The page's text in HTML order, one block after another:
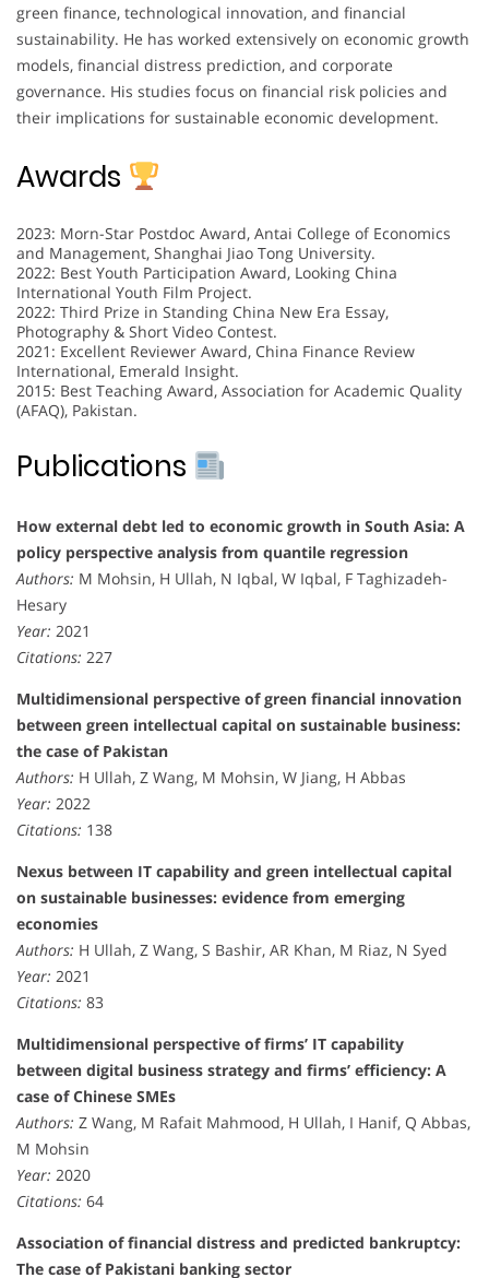
green finance, technological innovation, and financial
sustainability. He has worked extensively on economic growth
models, financial distress prediction, and corporate
governance. His studies focus on financial risk policies and
their implications for sustainable economic development.
Awards
2023: Morn-Star Postdoc Award, Antai College of Economics
and Management, Shanghai Jiao Tong University.
2022: Best Youth Participation Award, Looking China
International Youth Film Project.
2022: Third Prize in Standing China New Era Essay,
Photography & Short Video Contest.
2021: Excellent Reviewer Award, China Finance Review
International, Emerald Insight.
2015: Best Teaching Award, Association for Academic Quality
(AFAQ), Pakistan.
Publications
How external debt led to economic growth in South Asia: A
policy perspective analysis from quantile regression
Authors: M Mohsin, H Ullah, N Iqbal, W Iqbal, F Taghizadeh-
Hesary
Year: 2021
Citations: 227
Multidimensional perspective of green financial innovation
between green intellectual capital on sustainable business:
the case of Pakistan
Authors: H Ullah, Z Wang, M Mohsin, W Jiang, H Abbas
Year: 2022
Citations: 138
Nexus between IT capability and green intellectual capital
on sustainable businesses: evidence from emerging
economies
Authors: H Ullah, Z Wang, S Bashir, AR Khan, M Riaz, N Syed
Year: 2021
Citations: 83
Multidimensional perspective of firms’ IT capability
between digital business strategy and firms’ efficiency: A
case of Chinese SMEs
Authors: Z Wang, M Rafait Mahmood, H Ullah, I Hanif, Q Abbas,
M Mohsin
Year: 2020
Citations: 64
Association of financial distress and predicted bankruptcy:
The case of Pakistani banking sector